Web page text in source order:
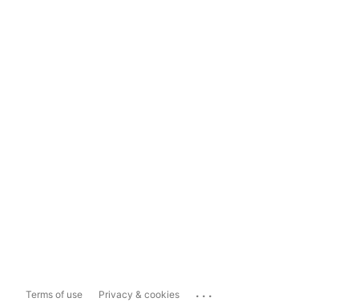
Terms of use Privacy & cookies ...